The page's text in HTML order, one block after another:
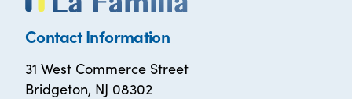
Contact Information
31 West Commerce Street
Bridgeton, NJ 08302